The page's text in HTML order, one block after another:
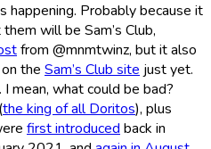
happening. Probably because it
will be Sam’s Club,
from @mnmtwinz, but it also
the Sam’s Club site just yet.
mean, what could be bad?
the king of all Doritos), plus
first introduced back in